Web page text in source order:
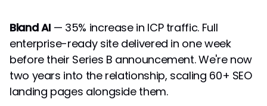
Bland AI — 35% increase in ICP traffic. Full
enterprise-ready site delivered in one week
before their Series B announcement. We're now
two years into the relationship, scaling 60+ SEO
landing pages alongside them.